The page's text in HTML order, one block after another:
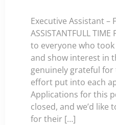
Executive Assistant –
ASSISTANTFULL
to everyone who
and show interest in
genuinely grateful
effort put into each
Applications for this
closed, and we’d like
for their […]